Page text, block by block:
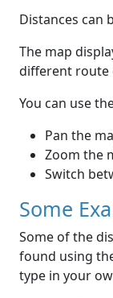
Distances can
The map
different route
You can use
Pan the
Zoom the
Switch
Some
Some of the
found using
type in your